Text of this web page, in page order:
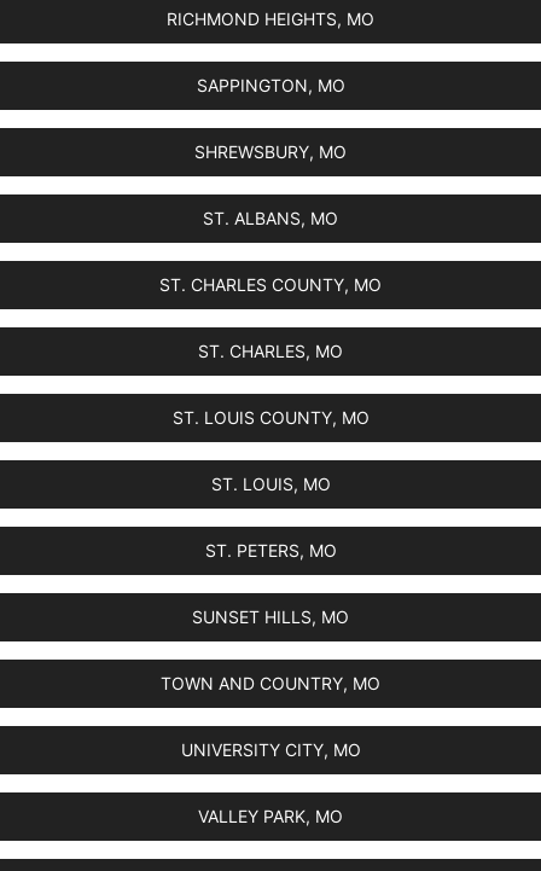
RICHMOND HEIGHTS, MO
SAPPINGTON, MO
SHREWSBURY, MO
ST. ALBANS, MO
ST. CHARLES COUNTY, MO
ST. CHARLES, MO
ST. LOUIS COUNTY, MO
ST. LOUIS, MO
ST. PETERS, MO
SUNSET HILLS, MO
TOWN AND COUNTRY, MO
UNIVERSITY CITY, MO
VALLEY PARK, MO